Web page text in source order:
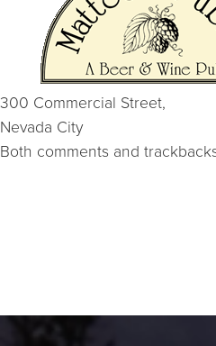
300 Commercial Street,
Nevada City
Both comments and